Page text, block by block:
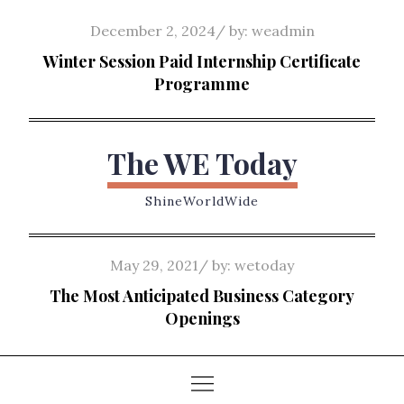
content
Posted
on
December 2, 2024 by: weadmin
Winter Session Paid Internship Certificate
Programme
The WE Today
ShineWorldWide
Posted
on
May 29, 2021 by: wetoday
The Most Anticipated Business Category
Openings